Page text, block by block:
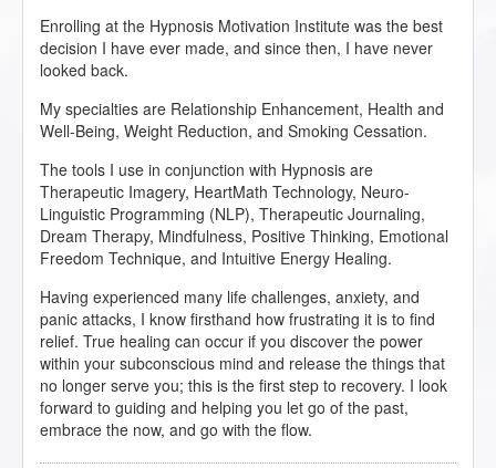
Enrolling at the Hypnosis Motivation Institute was the best
decision I have ever made, and since then, I have never
looked back.
My specialties are Relationship Enhancement, Health and
Well-Being, Weight Reduction, and Smoking Cessation.
The tools I use in conjunction with Hypnosis are
Therapeutic Imagery, HeartMath Technology, Neuro-
Linguistic Programming (NLP), Therapeutic Journaling,
Dream Therapy, Mindfulness, Positive Thinking, Emotional
Freedom Technique, and Intuitive Energy Healing.
Having experienced many life challenges, anxiety, and
panic attacks, I know firsthand how frustrating it is to find
relief. True healing can occur if you discover the power
within your subconscious mind and release the things that
no longer serve you; this is the first step to recovery. I look
forward to guiding and helping you let go of the past,
embrace the now, and go with the flow.